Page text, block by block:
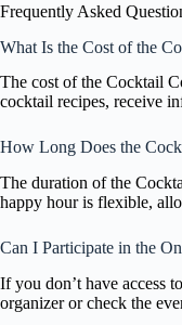
Frequently Asked
What Is the Cost of the
The cost of the Cocktail
cocktail recipes, receive
How Long Does the
The duration of the
happy hour is flexible,
Can I Participate in the
If you don’t have access
organizer or check the